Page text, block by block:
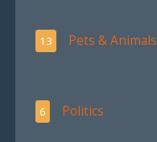
13 Pets & Animals
6 Politics